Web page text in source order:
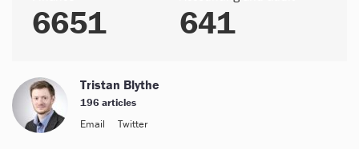
6651 641
Tristan Blythe
196 articles
Email
Twitter